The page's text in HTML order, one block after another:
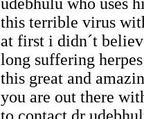
this terrible virus
at first i didn´t
long suffering
this great and
you are out there